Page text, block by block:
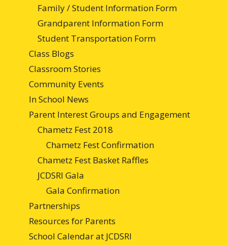
Family / Student Information Form
Grandparent Information Form
Student Transportation Form
Class Blogs
Classroom Stories
Community Events
In School News
Parent Interest Groups and Engagement
Chametz Fest 2018
Chametz Fest Confirmation
Chametz Fest Basket Raffles
JCDSRI Gala
Gala Confirmation
Partnerships
Resources for Parents
School Calendar at JCDSRI